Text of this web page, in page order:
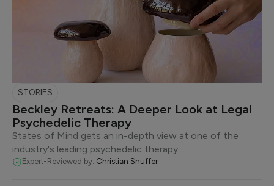
STORIES
Beckley Retreats: A Deeper Look at Legal
Psychedelic Therapy
States of Mind gets an in-depth view at one of the
industry's leading psychedelic therapy…
Expert-Reviewed by: Christian Snuffer